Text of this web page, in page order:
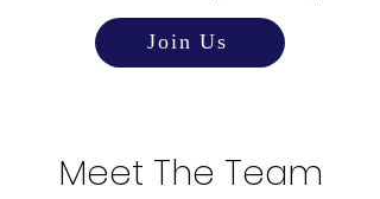
Join Us
Meet The Team